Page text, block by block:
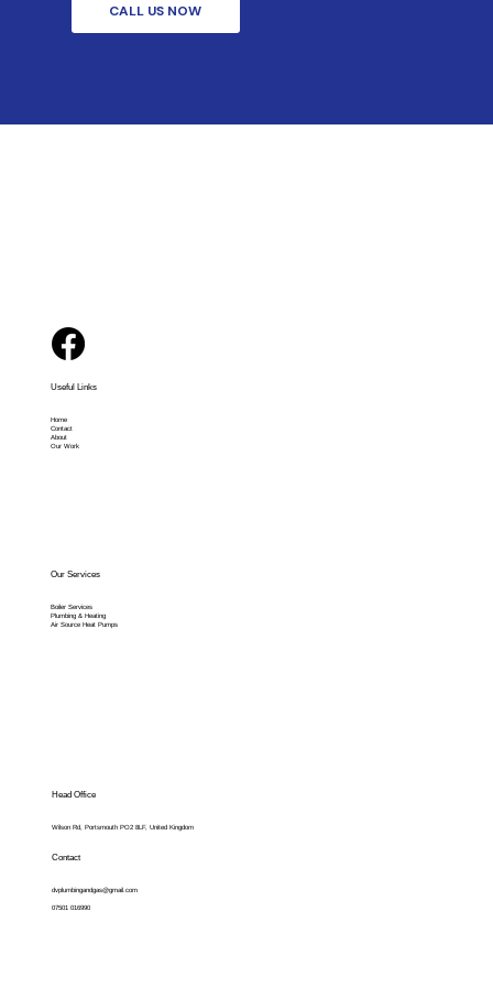
CALL US NOW
Useful Links
Home
Contact
About
Our Work
Our Services
Boiler Services
Plumbing & Heating
Air Source Heat Pumps
Contact
dvplumbingandgas@gmail.com
07501 016990
Head Office
Wilson Rd, Portsmouth PO2 8LF, United Kingdom